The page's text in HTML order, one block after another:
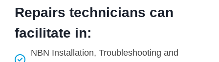
Repairs technicians can
facilitate in:
NBN Installation, Troubleshooting and